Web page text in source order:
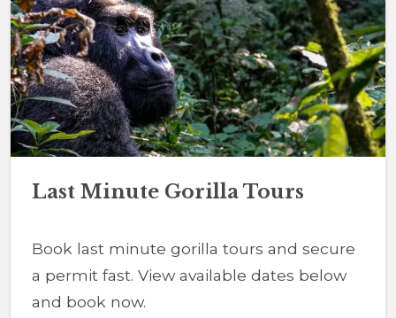
Last Minute Gorilla Tours
Book last minute gorilla tours and secure
a permit fast. View available dates below
and book now.